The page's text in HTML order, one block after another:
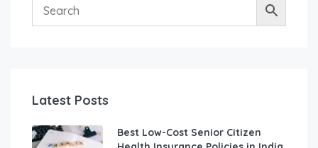
Latest Posts
Best Low-Cost Senior Citizen